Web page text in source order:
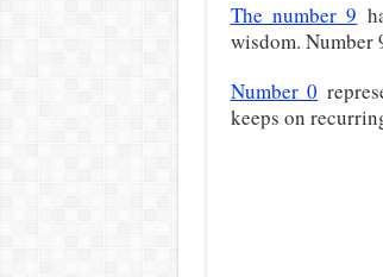
The number 9
wisdom. Number
Number 0
keeps on